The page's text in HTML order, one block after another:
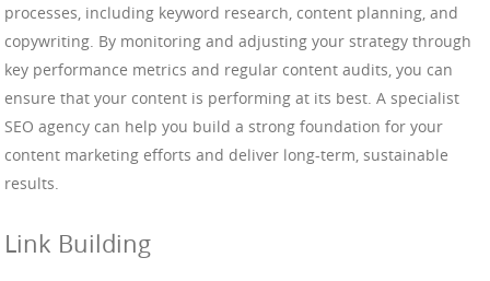
processes, including keyword research, content planning, and
copywriting. By monitoring and adjusting your strategy through
key performance metrics and regular content audits, you can
ensure that your content is performing at its best. A specialist
SEO agency can help you build a strong foundation for your
content marketing efforts and deliver long-term, sustainable
results.
Link Building